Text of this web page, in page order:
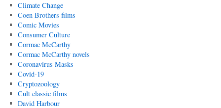
Climate Change
Coen Brothers films
Comic Movies
Consumer Culture
Cormac McCarthy
Cormac McCarthy novels
Coronavirus Masks
Covid-19
Cryptozoology
Cult classic films
David Harbour